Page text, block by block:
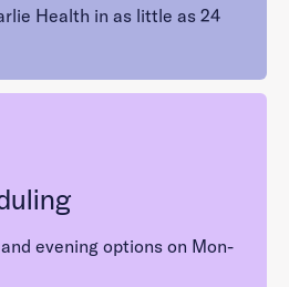
Health in as little as 24
evening options on Mon-